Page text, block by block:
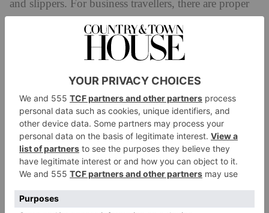
and slippers. For business travellers, there are proper
desks and reliable Wi-Fi. And the minibar is well-
stocked, with appealing jars of nuts, brown bag crisps,
and neat chocolate bars. Coffee can be enjoyed two-
ways: a Nespresso machine for pod-lovers or, for
is by Jing.
The service and hospitality is excellent; think white
glove service paired with a genuine dose of warmth.
When I prepare my coffee, I request hot milk from
frothy. It’s worth noting that there’s no restaurant for